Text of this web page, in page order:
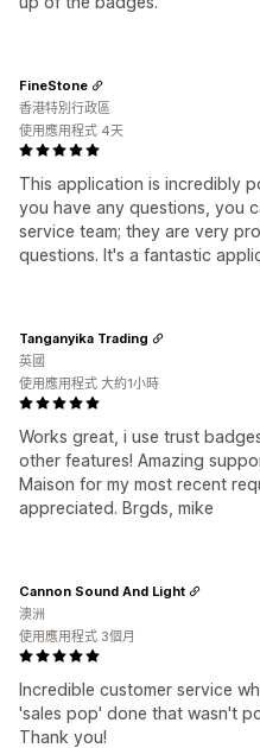
This application is incredibly
you have any questions, you
service team; they are very
questions. It's a fantastic
FineStone
香港特別行政區
使用應用程式 4天
Works great, i use trust
other features! Amazing
Maison for my most recent
appreciated. Brgds, mike
Tanganyika Trading
英國
使用應用程式 大約1小時
Incredible customer service
'sales pop' done that wasn't
Thank you!
Cannon Sound And Light
澳洲
使用應用程式 3個月